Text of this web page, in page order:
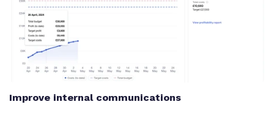
Improve internal communications